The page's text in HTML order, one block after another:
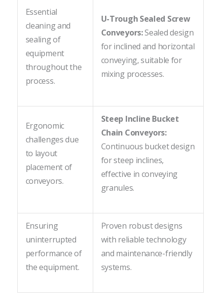
Essential
cleaning and
sealing of
equipment
throughout the
process.
U-Trough Sealed Screw
Conveyors:Sealed design
for inclined and horizontal
conveying, suitable for
mixing processes.
Ergonomic
challenges due
to layout
placement of
conveyors.
Steep Incline Bucket
Chain Conveyors:
Continuous bucket design
for steep inclines,
effective in conveying
granules.
Ensuring
uninterrupted
performance of
the equipment.
Proven robust designs
with reliable technology
and maintenance-friendly
systems.